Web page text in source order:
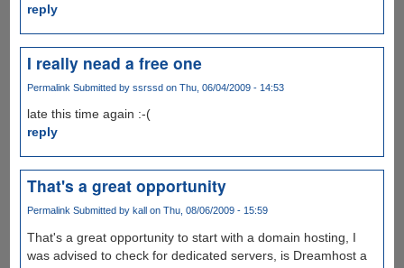
reply
I really nead a free one
Permalink Submitted by ssrssdon Thu, 06/04/2009 - 14:53
late this time again :-(
reply
That's a great opportunity
Permalink Submitted by kall on Thu, 08/06/2009 - 15:59
That's a great opportunity to start with a domain hosting, I
was advised to check for dedicated servers, is Dreamhost a